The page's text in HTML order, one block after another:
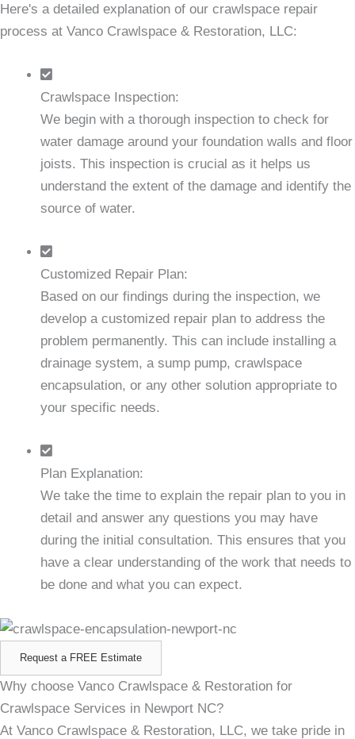
Here's a detailed explanation of our crawlspace repair
process at Vanco Crawlspace & Restoration, LLC:
Crawlspace Inspection:
We begin with a thorough inspection to check for
water damage around your foundation walls and floor
joists. This inspection is crucial as it helps us
understand the extent of the damage and identify the
source of water.
Customized Repair Plan:
Based on our findings during the inspection, we
develop a customized repair plan to address the
problem permanently. This can include installing a
drainage system, a sump pump, crawlspace
encapsulation, or any other solution appropriate to
your specific needs.
Plan Explanation:
We take the time to explain the repair plan to you in
detail and answer any questions you may have
during the initial consultation. This ensures that you
have a clear understanding of the work that needs to
be done and what you can expect.
Request a FREE Estimate
Why choose Vanco Crawlspace & Restoration for
Crawlspace Services in Newport NC?
At Vanco Crawlspace & Restoration, LLC, we take pride in